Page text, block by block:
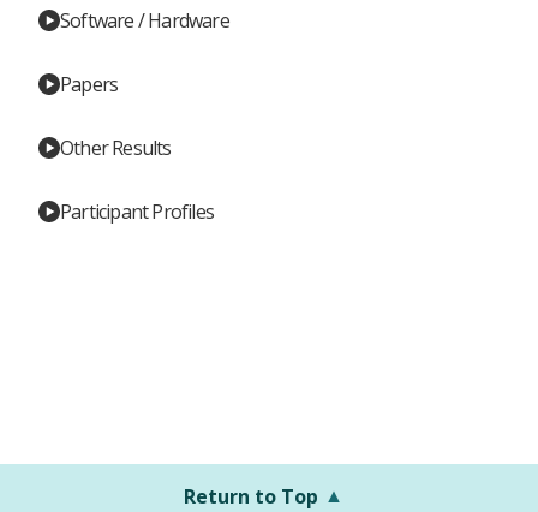
Software / Hardware
Papers
Other Results
Participant Profiles
Return to Top